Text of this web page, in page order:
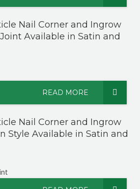
Nail Corner and Ingrow
Available in Satin and
READ MORE
Nail Corner and Ingrow
Style Available in Satin and